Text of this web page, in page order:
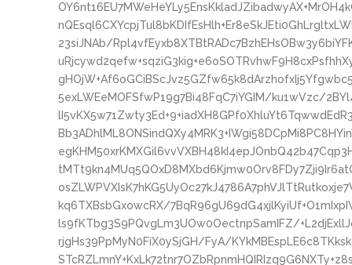
23siJNAb/
5exLWEeMOFSfwP19g7Bi48FqC7iYGIM/ku1wVzc/
kq6TXBsbGxowcRX/
ls9fKTbg3S9PQvgLm3UOw0OectnpSamIFZ/
rjgHs39PpMyN0FiX0ySjGH/FyA/